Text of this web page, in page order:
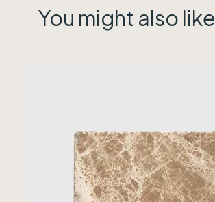
You might also like